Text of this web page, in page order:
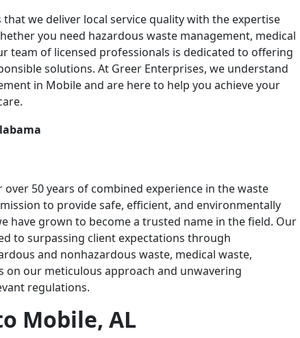
we deliver local service quality with the expertise
you need hazardous waste management, medical
team of licensed professionals is dedicated to offering
solutions. At Greer Enterprises, we understand
in Mobile and are here to help you achieve your
50 years of combined experience in the waste
to provide safe, efficient, and environmentally
have grown to become a trusted name in the field. Our
to surpassing client expectations through
and nonhazardous waste, medical waste,
on our meticulous approach and unwavering
regulations.
Mobile, AL